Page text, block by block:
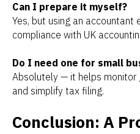
Can I prepare it myself?
Yes, but using an accountant
compliance with UK
Do I need one for small
Absolutely — it helps monitor
and simplify tax filing.
Conclusion: A